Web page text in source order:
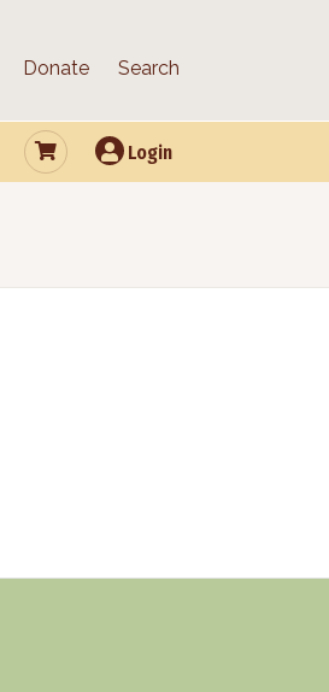
Donate Search
Login